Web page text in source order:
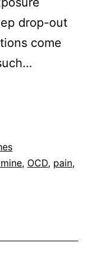
drop-out
come
, OCD, pain,